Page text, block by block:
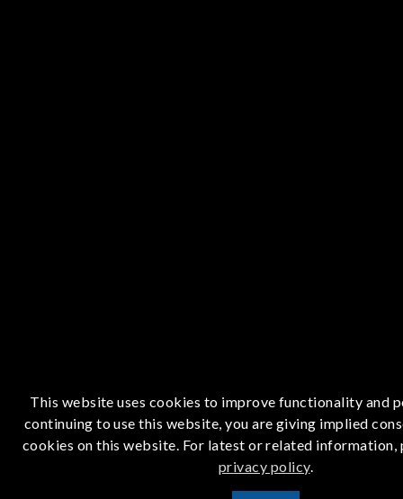
This website uses cookies to improve functionality and
continuing to use this website, you are giving implied
cookies on this website. For latest or related information,
privacy policy.